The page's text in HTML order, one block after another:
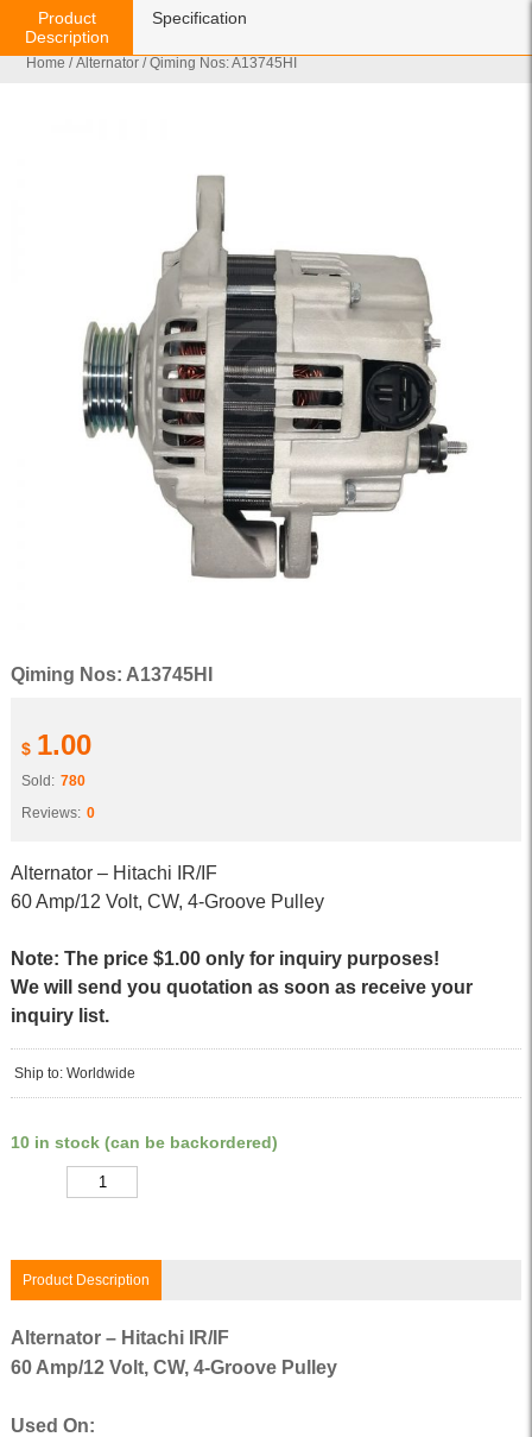
Home /Alternator / Qiming Nos: A13745HI
Qiming Nos: A13745HI
$ 1.00
Sold: 780
Reviews: 0
Alternator – Hitachi IR/IF
60 Amp/12 Volt, CW, 4-Groove Pulley
Note: The price $1.00 only for inquiry purposes!
We will send you quotation as soon as receive your
inquiry list.
Ship to: Worldwide
10 in stock (can be backordered)
Product Description
Product
Description
Specification
Alternator – Hitachi IR/IF
60 Amp/12 Volt, CW, 4-Groove Pulley
Used On: